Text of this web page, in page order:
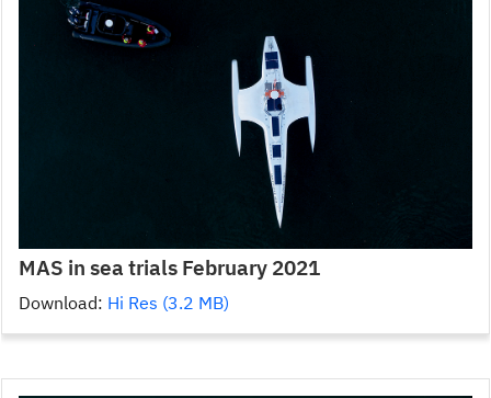
MAS in sea trials February 2021
Download: Hi Res (3.2 MB)